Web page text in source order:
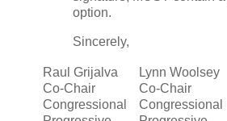
option.
Sincerely,
Raul Grijalva
Co-Chair
Congressional
Lynn Woolsey
Co-Chair
Congressional